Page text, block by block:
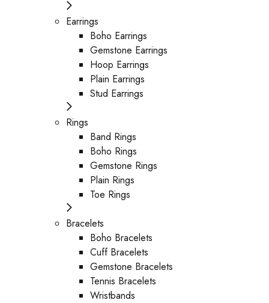
Earrings
Boho Earrings
Gemstone Earrings
Hoop Earrings
Plain Earrings
Stud Earrings
Rings
Band Rings
Boho Rings
Gemstone Rings
Plain Rings
Toe Rings
Bracelets
Boho Bracelets
Cuff Bracelets
Gemstone Bracelets
Tennis Bracelets
Wristbands